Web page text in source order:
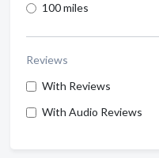
100 miles
Reviews
With Reviews
With Audio Reviews